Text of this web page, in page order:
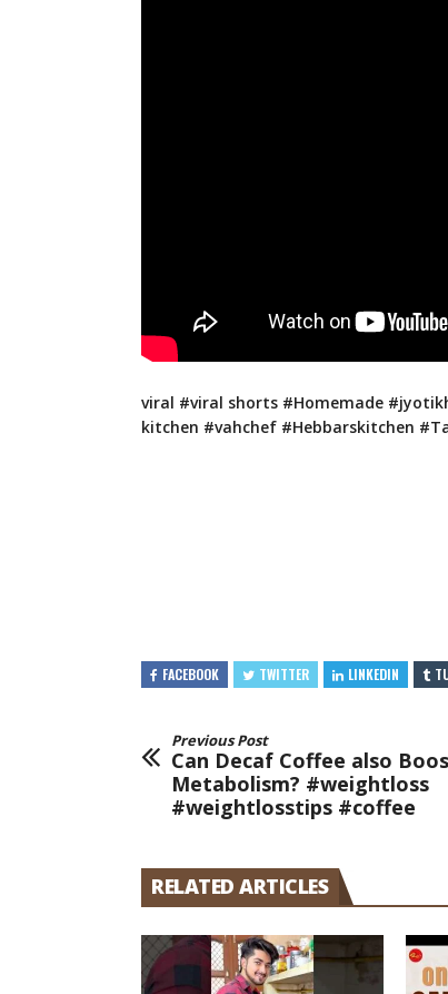
viral #viral shorts #Homemade
kitchen #vahchef #Hebbarskitchen
FACEBOOK TWITTER LINKEDIN
Previous Post
Can Decaf Coffee also
Metabolism? #weightloss
#weightlosstips #coffee
RELATED ARTICLES